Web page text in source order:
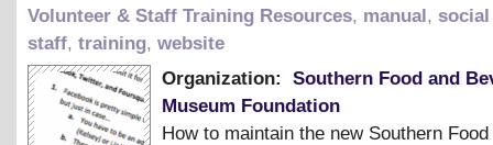
Volunteer & Staff Training Resources, manual,
staff, training, website
Organization:
Southern Food and
Museum Foundation
How to maintain the new Southern Food